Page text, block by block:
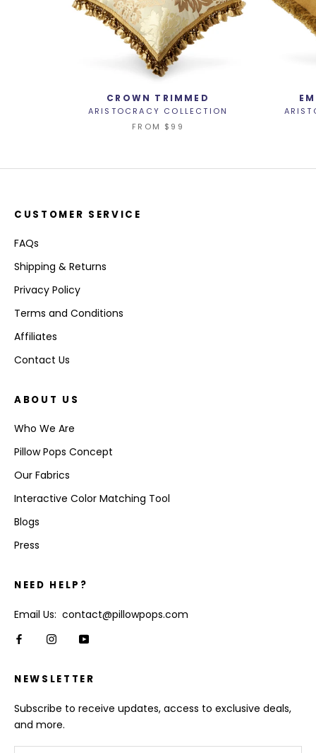
CROWN TRIMMED
ARISTOCRACY COLLECTION
FROM $99
CUSTOMER SERVICE
FAQs
Shipping & Returns
Privacy Policy
Terms and Conditions
Affiliates
Contact Us
ABOUT US
Who We Are
Pillow Pops Concept
Our Fabrics
Interactive Color Matching Tool
Blogs
Press
NEED HELP?
Email Us: contact@pillowpops.com
NEWSLETTER
Subscribe to receive updates, access to exclusive deals,
and more.